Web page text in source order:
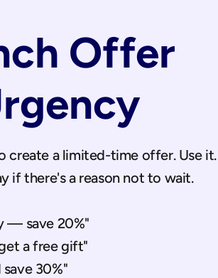
Offer
create a limited-time offer. Use it.
if there's a reason not to wait.
— save 20%"
a free gift"
30%"